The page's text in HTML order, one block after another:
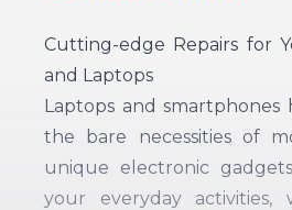
Cutting-edge Repairs for
and Laptops
Laptops and smartphones
the bare necessities of
unique electronic
your everyday activities,